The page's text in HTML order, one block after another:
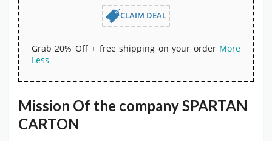
CLAIM DEAL
Grab 20% Off + free shipping on your order More
Less
Mission Of the company SPARTAN
CARTON